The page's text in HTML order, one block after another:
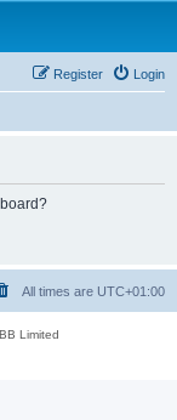
Login
Register
All times are UTC+01:00
Limited